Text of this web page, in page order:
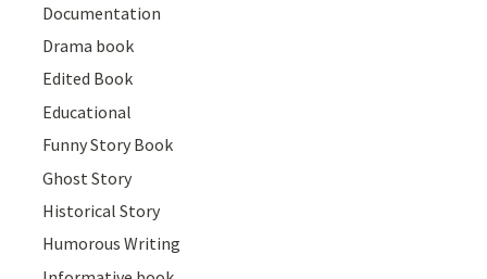
Documentation
Drama book
Edited Book
Educational
Funny Story Book
Ghost Story
Historical Story
Humorous Writing